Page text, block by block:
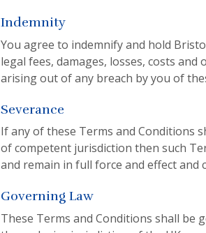
Indemnity
You agree to indemnify and hold
legal fees, damages, losses, costs
arising out of any breach by you of
Severance
If any of these Terms and Conditions
of competent jurisdiction then such
and remain in full force and effect
Governing Law
These Terms and Conditions shall be